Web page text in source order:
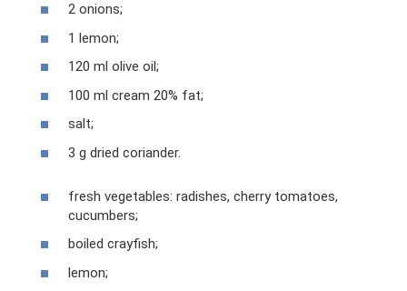
2 onions;
1 lemon;
120 ml olive oil;
100 ml cream 20% fat;
salt;
3 g dried coriander.
fresh vegetables: radishes, cherry tomatoes,
cucumbers;
boiled crayfish;
lemon;